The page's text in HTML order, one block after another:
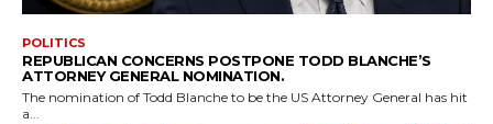
POLITICS
REPUBLICAN CONCERNS POSTPONE TODD BLANCHE’S
ATTORNEY GENERAL NOMINATION.
The nomination of Todd Blanche to be the US Attorney General has hit
a...